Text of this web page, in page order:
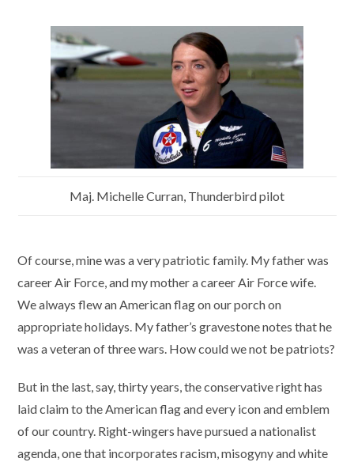
Maj. Michelle Curran, Thunderbird pilot
Of course, mine was a very patriotic family. My father was
career Air Force, and my mother a career Air Force wife.
We always flew an American flag on our porch on
appropriate holidays. My father’s gravestone notes that he
was a veteran of three wars. How could we not be patriots?
But in the last, say, thirty years, the conservative right has
laid claim to the American flag and every icon and emblem
of our country. Right-wingers have pursued a nationalist
agenda, one that incorporates racism, misogyny and white